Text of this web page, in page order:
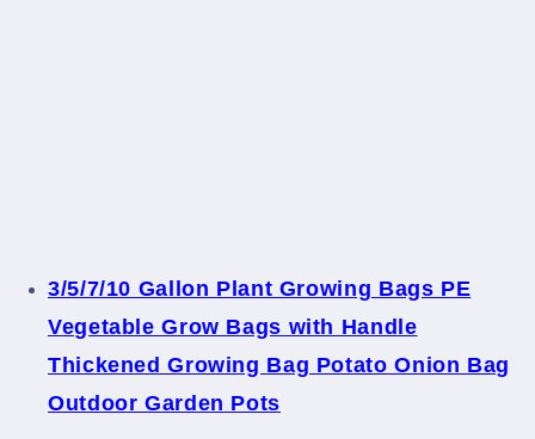
3/5/7/10 Gallon Plant Growing Bags PE
Vegetable Grow Bags with Handle
Thickened Growing Bag Potato Onion Bag
Outdoor Garden Pots